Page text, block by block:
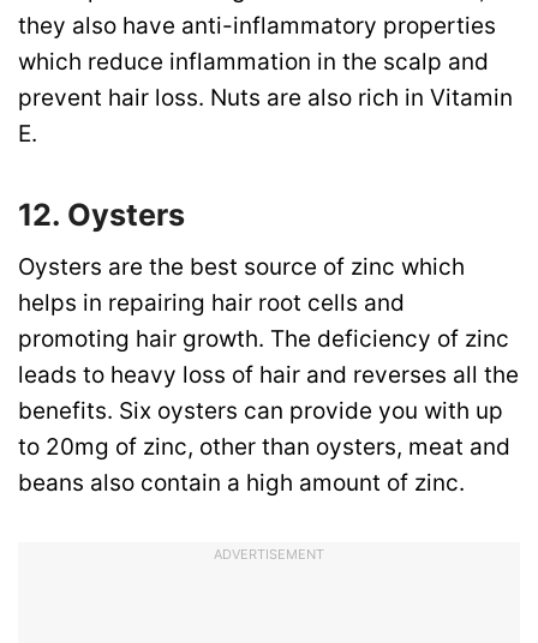
they also have anti-inflammatory properties
which reduce inflammation in the scalp and
prevent hair loss. Nuts are also rich in Vitamin
E.
12. Oysters
Oysters are the best source of zinc which
helps in repairing hair root cells and
promoting hair growth. The deficiency of zinc
leads to heavy loss of hair and reverses all the
benefits. Six oysters can provide you with up
to 20mg of zinc, other than oysters, meat and
beans also contain a high amount of zinc.
ADVERTISEMENT